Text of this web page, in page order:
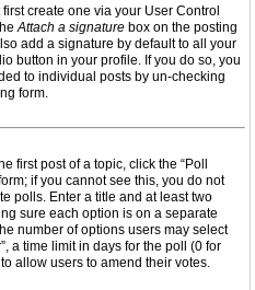
create one via your User Control
Attach a signature box on the posting
add a signature by default to all your
button in your profile. If you do so, you
to individual posts by un-checking
form.
first post of a topic, click the “Poll
if you cannot see this, you do not
polls. Enter a title and at least two
sure each option is on a separate
number of options users may select
a time limit in days for the poll (0 for
allow users to amend their votes.